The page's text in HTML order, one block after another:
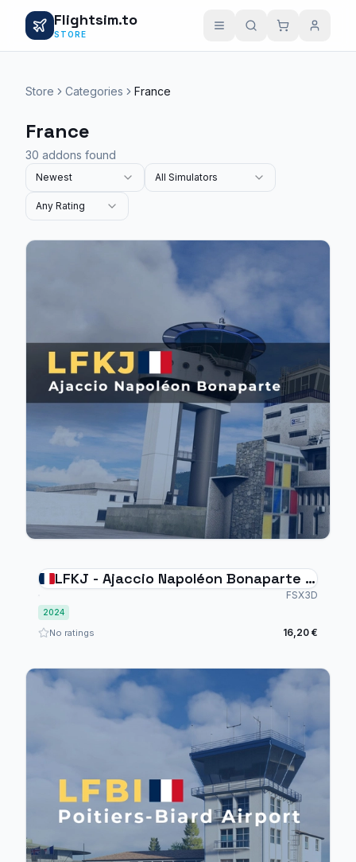
Flightsim.to
STORE
Store Categories France
France
30 addons found
Newest All Simulators
Any Rating
LFKJ - Ajaccio Napoléon Bonaparte -
FSX3D
2024
No ratings 16,20 €